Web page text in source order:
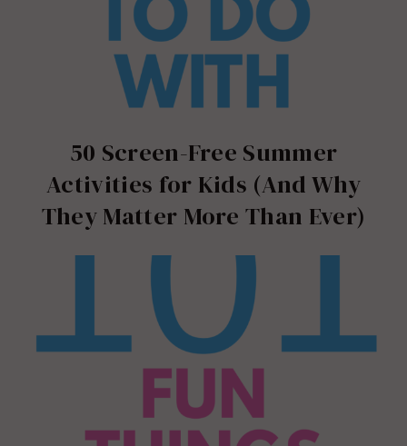
50 Screen-Free Summer
Activities for Kids (And Why
They Matter More Than Ever)